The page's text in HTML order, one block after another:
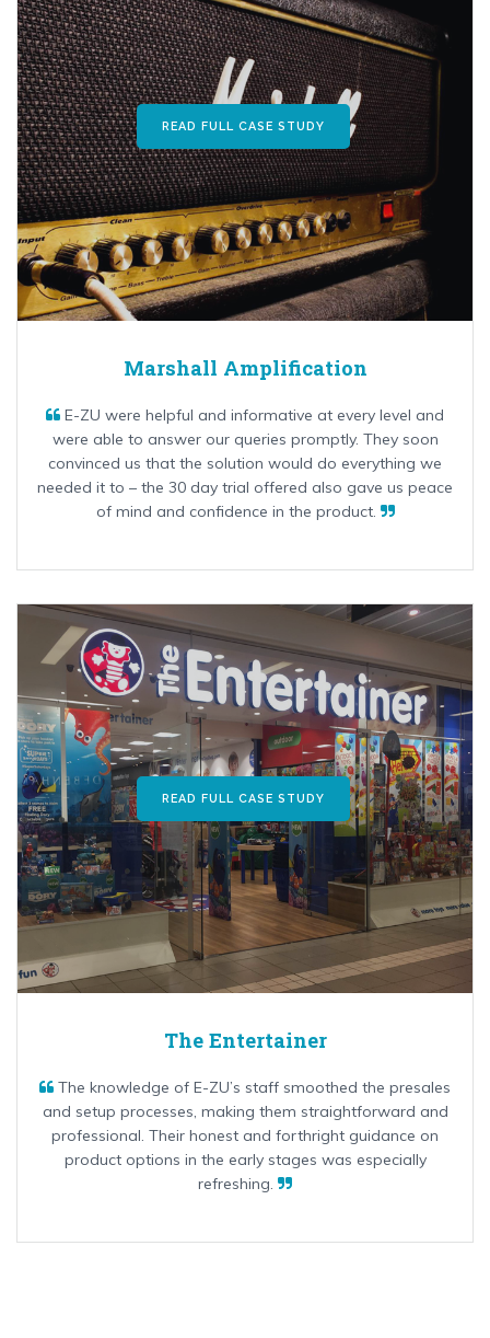
READ FULL CASE STUDY
Marshall Amplification
E-ZU were helpful and informative at every level and
were able to answer our queries promptly. They soon
convinced us that the solution would do everything we
needed it to – the 30 day trial offered also gave us peace
of mind and confidence in the product.
READ FULL CASE STUDY
The Entertainer
The knowledge of E-ZU’s staff smoothed the presales
and setup processes, making them straightforward and
professional. Their honest and forthright guidance on
product options in the early stages was especially
refreshing.